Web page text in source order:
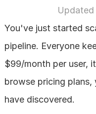
Updated
You've just started
pipeline. Everyone
$99/month per user,
browse pricing
have discovered.